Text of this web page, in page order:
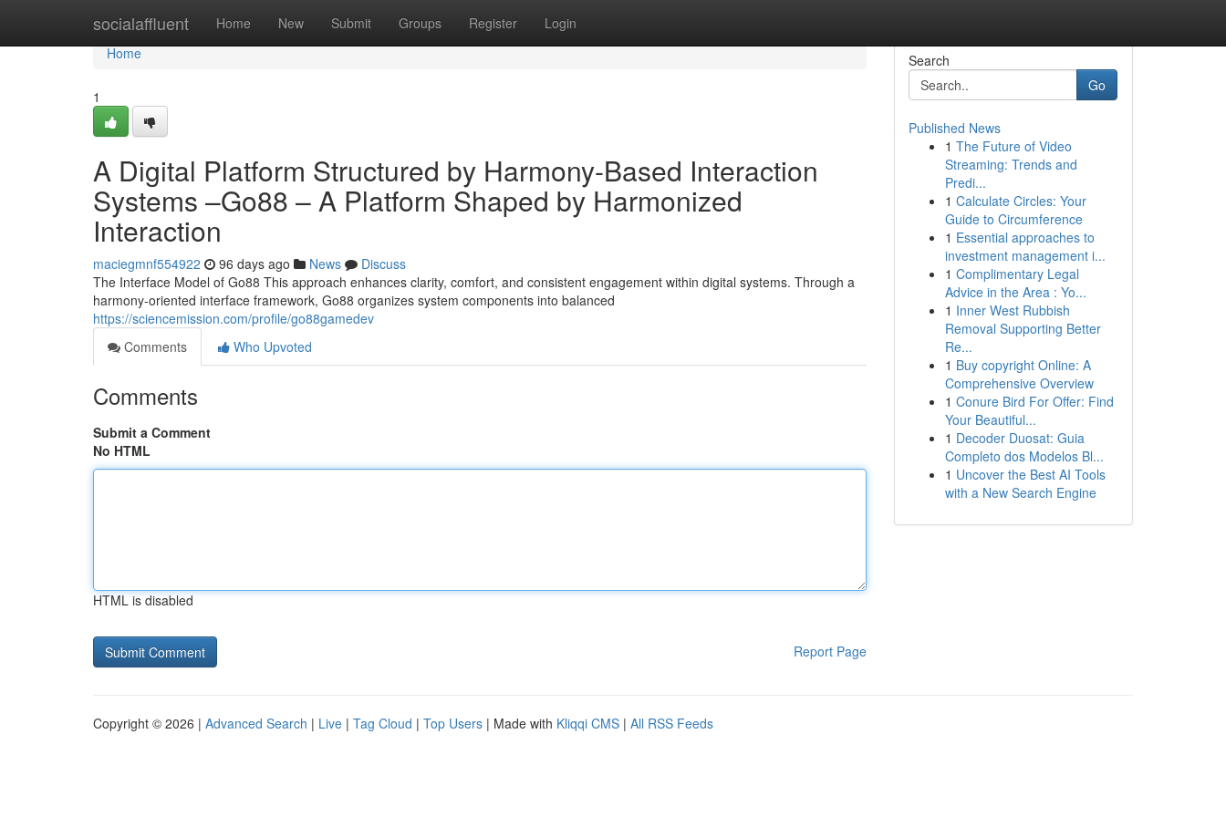
socialaffluent Home New Submit Groups Register Login
Home
Home
1
A Digital Platform Structured by Harmony-Based Interaction
Systems –Go88 – A Platform Shaped by Harmonized
Interaction
maciegmnf554922 96 days ago News
Discuss
The Interface Model of Go88 This approach enhances clarity, comfort, and consistent engagement within digital systems. Through a
harmony-oriented interface framework, Go88 organizes system components into balanced
https://sciencemission.com/profile/go88gamedev
Comments
Who Upvoted
Comments
Submit a Comment
No HTML
HTML is disabled
Report Page
Search
Go
Published News
1 The Future of Video
Streaming: Trends and
Predi...
1 Calculate Circles: Your
Guide to Circumference
1 Essential approaches to
investment management i...
1 Complimentary Legal
Advice in the Area : Yo...
1 Inner West Rubbish
Removal Supporting Better
Re...
1 Buy copyright Online: A
Comprehensive Overview
1 Conure Bird For Offer: Find
Your Beautiful...
1 Decoder Duosat: Guia
Completo dos Modelos Bl...
1 Uncover the Best AI Tools
with a New Search Engine
Copyright © 2026 | Advanced Search | Live | Tag Cloud | Top Users | Made with Kliqqi CMS | All RSS Feeds